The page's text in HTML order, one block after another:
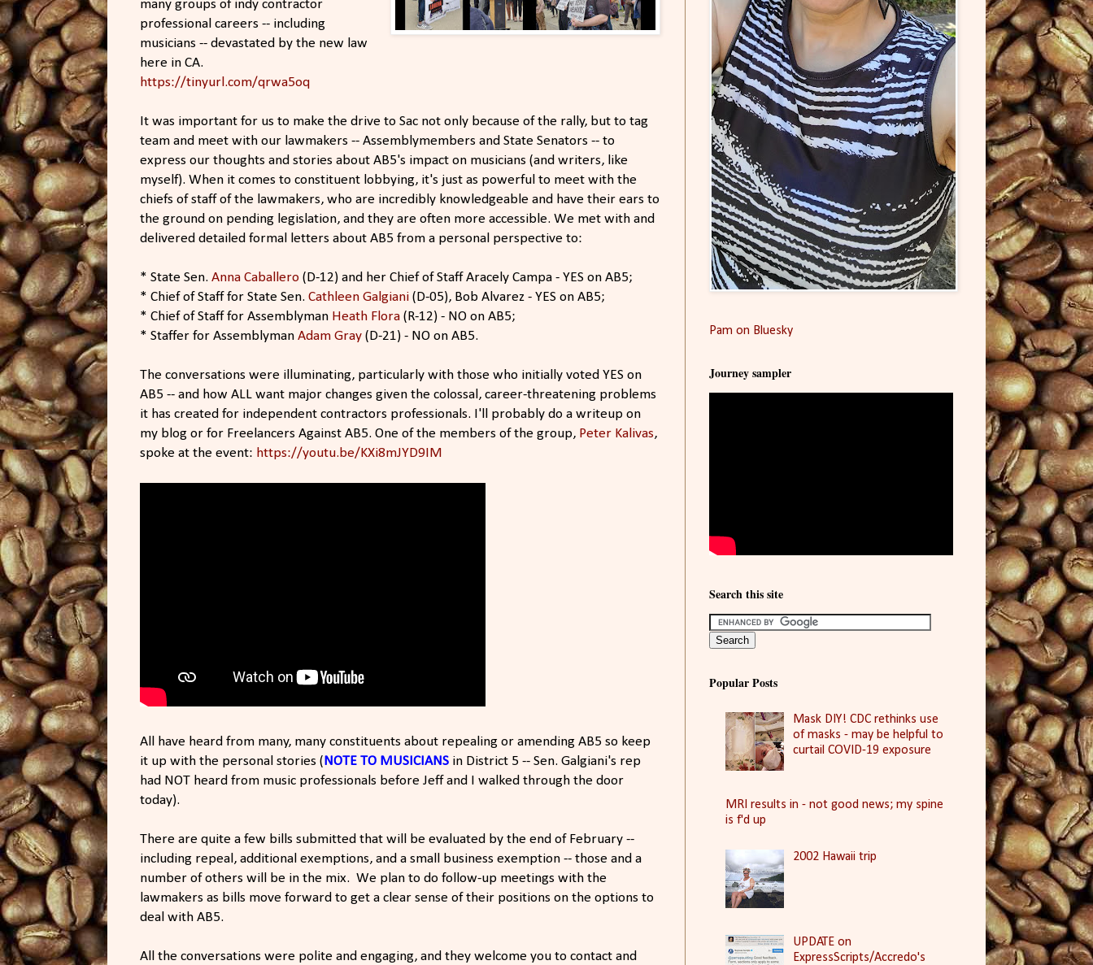
many groups of indy contractor
professional careers -- including
musicians -- devastated by the new law
here in CA.
https://tinyurl.com/qrwa5oq
It was important for us to make the drive to Sac not only because of the rally, but to tag
team and meet with our lawmakers -- Assemblymembers and State Senators -- to
express our thoughts and stories about AB5's impact on musicians (and writers, like
myself). When it comes to constituent lobbying, it's just as powerful to meet with the
chiefs of staff of the lawmakers, who are incredibly knowledgeable and have their ears to
the ground on pending legislation, and they are often more accessible. We met with and
delivered detailed formal letters about AB5 from a personal perspective to:
* State Sen. Anna Caballero (D-12) and her Chief of Staff Aracely Campa - YES on AB5;
* Chief of Staff for State Sen. Cathleen Galgiani (D-05), Bob Alvarez - YES on AB5;
* Chief of Staff for Assemblyman Heath Flora (R-12) - NO on AB5;
* Staffer for Assemblyman Adam Gray (D-21) - NO on AB5.
The conversations were illuminating, particularly with those who initially voted YES on
AB5 -- and how ALL want major changes given the colossal, career-threatening problems
it has created for independent contractors professionals. I'll probably do a writeup on
my blog or for Freelancers Against AB5​. One of the members of the group, Peter Kalivas​,
spoke at the event: https://youtu.be/KXi8mJYD9IM
All have heard from many, many constituents about repealing or amending AB5 so keep
it up with the personal stories ( NOTE TO MUSICIANS in District 5 -- Sen. Galgiani's rep
had NOT heard from music professionals before Jeff and I walked through the door
today).
There are quite a few bills submitted that will be evaluated by the end of February --
including repeal, additional exemptions, and a small business exemption -- those and a
number of others will be in the mix. We plan to do follow-up meetings with the
lawmakers as bills move forward to get a clear sense of their positions on the options to
deal with AB5.
All the conversations were polite and engaging, and they welcome you to contact and
Pam on Bluesky
Journey sampler
Search this site
Popular Posts
Mask DIY! CDC rethinks use
of masks - may be helpful to
curtail COVID-19 exposure
MRI results in - not good news; my spine
is f'd up
2002 Hawaii trip
UPDATE on
ExpressScripts/Accredo's